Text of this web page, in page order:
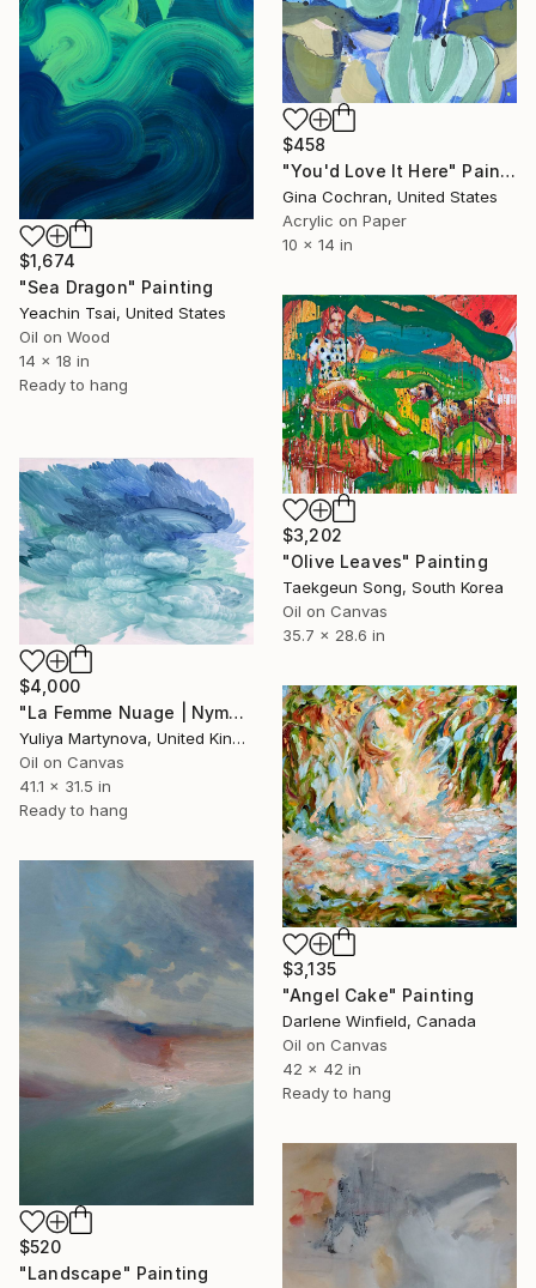
$458
"You'd Love It Here" Painting
Gina Cochran, United States
Acrylic on Paper
10 x 14 in
$1,674
"Sea Dragon" Painting
Yeachin Tsai, United States
Oil on Wood
14 x 18 in
Ready to hang
$3,202
"Olive Leaves" Painting
Taekgeun Song, South Korea
Oil on Canvas
35.7 x 28.6 in
$4,000
"La Femme Nuage | Nymph" Painting
Yuliya Martynova, United Kingdom
Oil on Canvas
41.1 x 31.5 in
Ready to hang
$3,135
"Angel Cake" Painting
Darlene Winfield, Canada
Oil on Canvas
42 x 42 in
Ready to hang
$520
"Landscape" Painting